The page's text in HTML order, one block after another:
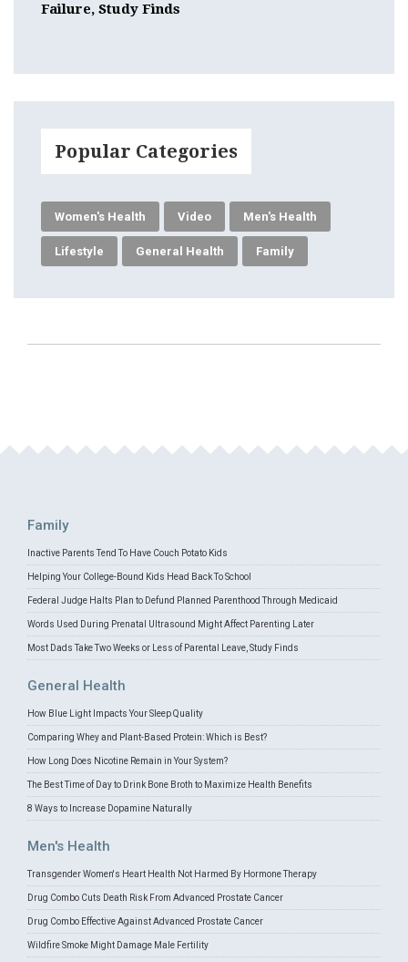
Failure, Study Finds
Popular Categories
Women's Health Video Men's Health
Lifestyle General Health Family
Family
Inactive Parents Tend To Have Couch Potato Kids
Helping Your College-Bound Kids Head Back To School
Federal Judge Halts Plan to Defund Planned Parenthood Through Medicaid
Words Used During Prenatal Ultrasound Might Affect Parenting Later
Most Dads Take Two Weeks or Less of Parental Leave, Study Finds
General Health
How Blue Light Impacts Your Sleep Quality
Comparing Whey and Plant-Based Protein: Which is Best?
How Long Does Nicotine Remain in Your System?
The Best Time of Day to Drink Bone Broth to Maximize Health Benefits
8 Ways to Increase Dopamine Naturally
Men's Health
Transgender Women's Heart Health Not Harmed By Hormone Therapy
Drug Combo Cuts Death Risk From Advanced Prostate Cancer
Drug Combo Effective Against Advanced Prostate Cancer
Wildfire Smoke Might Damage Male Fertility